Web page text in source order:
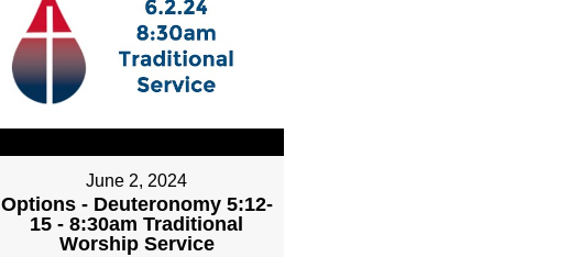
June 2, 2024
Options - Deuteronomy 5:12-
15 - 8:30am Traditional
Worship Service